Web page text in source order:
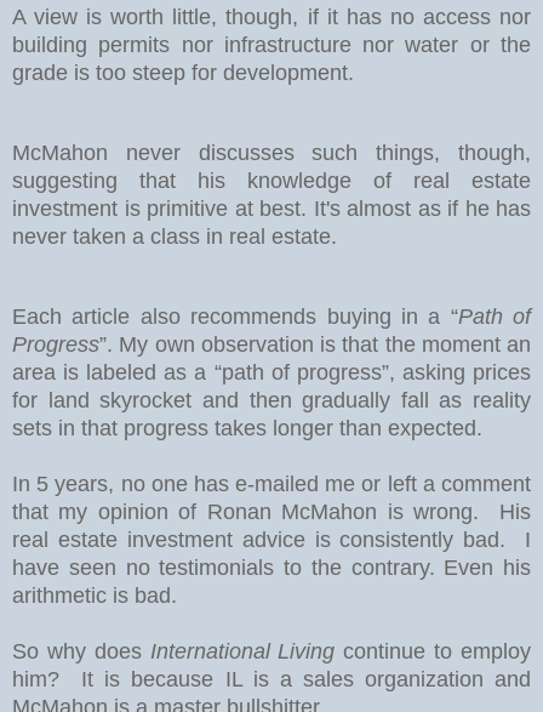
A view is worth little, though, if it has no access nor
building permits nor infrastructure nor water or the
grade is too steep for development.
McMahon never discusses such things, though,
suggesting that his knowledge of real estate
investment is primitive at best. It's almost as if he has
never taken a class in real estate.
Each article also recommends buying in a “Path of
Progress”. My own observation is that the moment an
area is labeled as a “path of progress”, asking prices
for land skyrocket and then gradually fall as reality
sets in that progress takes longer than expected.
In 5 years, no one has e-mailed me or left a comment
that my opinion of Ronan McMahon is wrong. His
real estate investment advice is consistently bad. I
have seen no testimonials to the contrary. Even his
arithmetic is bad.
So why does International Livingcontinue to employ
him? It is because IL is a sales organization and
McMahon is a master bullshitter.